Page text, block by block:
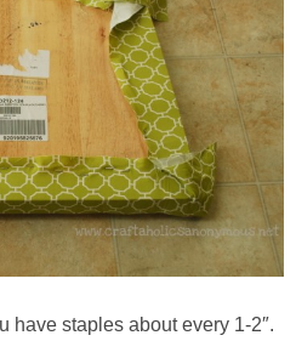
have staples about every 1-2″.